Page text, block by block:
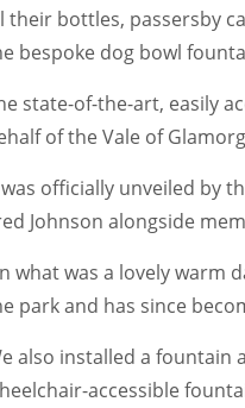
their bottles, passersby
bespoke dog bowl
state-of-the-art, easily
of the Vale of
officially unveiled by
Johnson alongside
what was a lovely warm
park and has since
also installed a fountain
accessible